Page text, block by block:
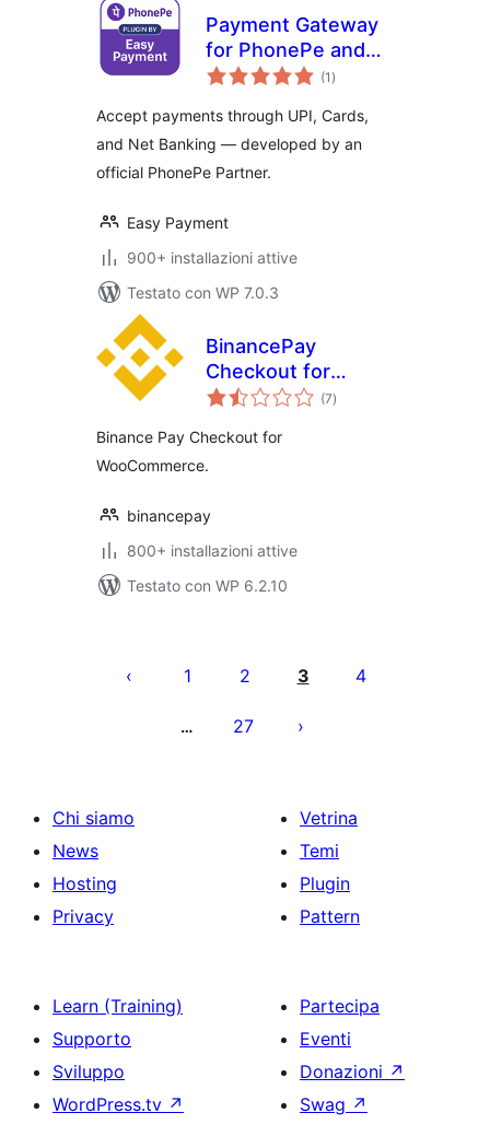
Payment Gateway
for PhonePe and
for Woocommerce
(1 valutazioni
totali
)
Accept payments through UPI, Cards,
and Net Banking — developed by an
official PhonePe Partner.
Easy Payment
900+ installazioni attive
Testato con WP 7.0.3
BinancePay
Checkout for
WooCommerce
(7valutazioni
totali
)
Binance Pay Checkout for
WooCommerce.
binancepay
800+ installazioni attive
Testato con WP 6.2.10
degli
1 2 3 4
… 27
Chi siamo
News
Hosting
Privacy
Vetrina
Temi
Plugin
Pattern
Learn (Training)
Supporto
Sviluppo
WordPress.tv ↗
Partecipa
Eventi
Donazioni ↗
Swag ↗